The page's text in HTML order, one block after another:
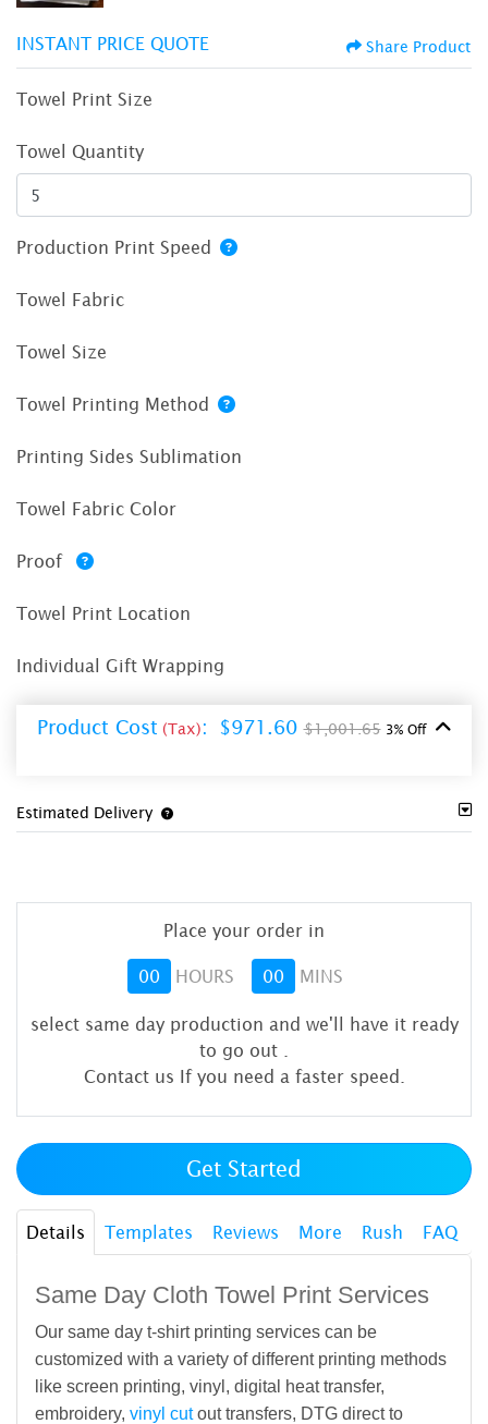
INSTANT PRICE QUOTE Share Product
Towel Print Size
Towel Quantity
Production Print Speed
Towel Fabric
Towel Size
Towel Printing Method
Printing Sides Sublimation
Towel Fabric Color
Proof
Towel Print Location
Individual Gift Wrapping
Product Cost (Tax): $971.60$1,001.653% Off
Estimated Delivery
Place your order in
00 HOURS 00 MINS
select same day production and we'll have it ready
to go out
Contact us If you need a faster speed.
Get Started
Details Templates Reviews More Rush FAQ
Same Day Cloth Towel Print Services
Our same day t-shirt printing services can be
customized with a variety of different printing methods
like screen printing, vinyl, digital heat transfer,
embroidery, vinyl cutout transfers, DTG direct to